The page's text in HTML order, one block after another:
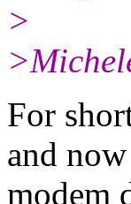
>
For
and
modem